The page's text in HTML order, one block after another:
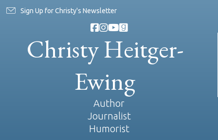
Sign Up for Christy's Newsletter
Christy Heitger-
Ewing
Author
Journalist
Humorist